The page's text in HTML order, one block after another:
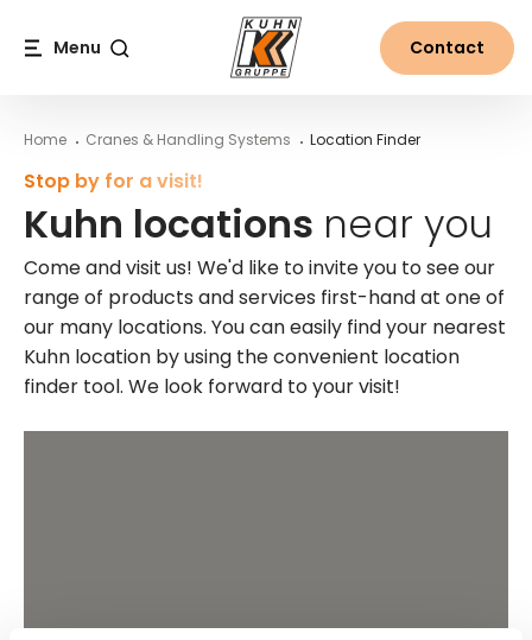
Menu Contact
Home Cranes & Handling Systems Location Finder
Stop by for a visit!
Kuhn locations near you
Come and visit us! We'd like to invite you to see our
range of products and services first-hand at one of
our many locations. You can easily find your nearest
Kuhn location by using the convenient location
finder tool. We look forward to your visit!